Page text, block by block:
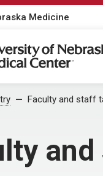
Medicine
Nebraska Medical
Faculty and staff